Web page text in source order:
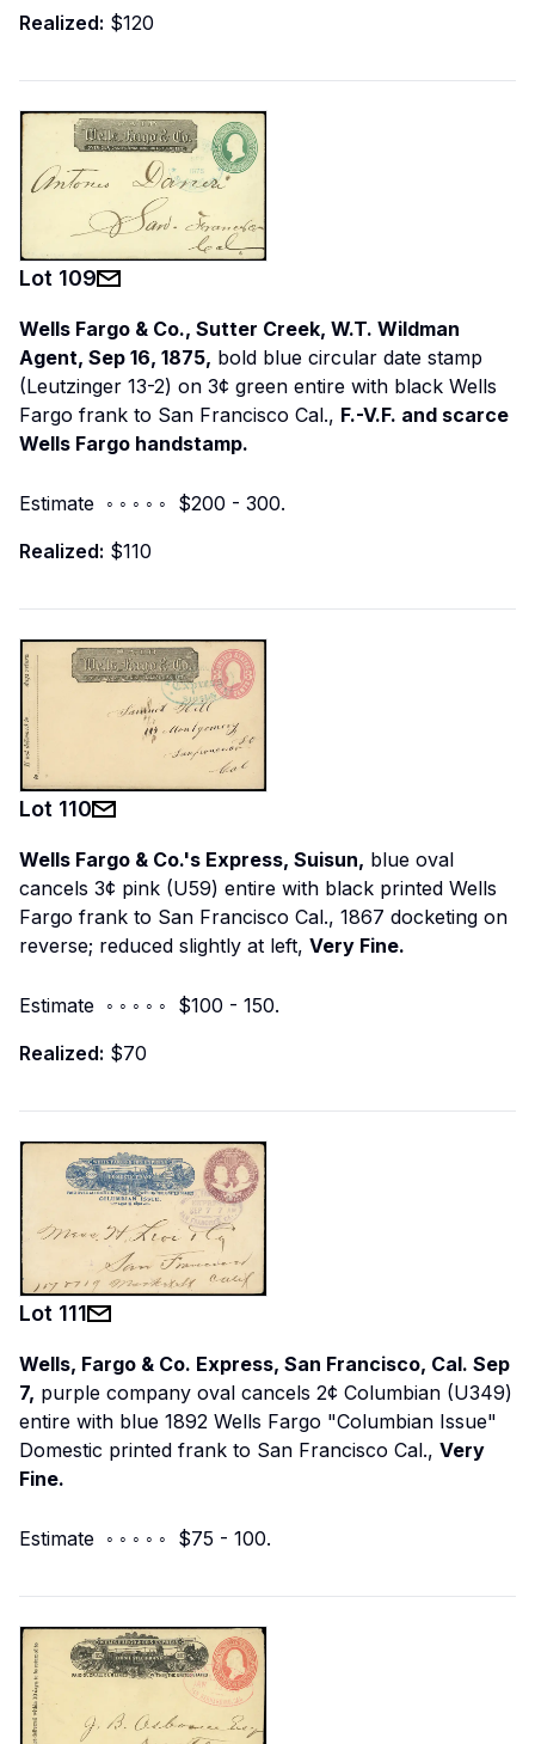
Realized: $120
Lot 109
Wells Fargo & Co., Sutter Creek, W.T. Wildman
Agent, Sep 16, 1875, bold blue circular date stamp
(Leutzinger 13-2) on 3¢ green entire with black Wells
Fargo frank to San Francisco Cal., F.-V.F. and scarce
Wells Fargo handstamp.
Estimate ◦ ◦ ◦ ◦ ◦ $200 - 300.
Realized: $110
Lot 110
Wells Fargo & Co.'s Express, Suisun, blue oval
cancels 3¢ pink (U59) entire with black printed Wells
Fargo frank to San Francisco Cal., 1867 docketing on
reverse; reduced slightly at left, Very Fine.
Estimate ◦ ◦ ◦ ◦ ◦ $100 - 150.
Realized: $70
Lot 111
Wells, Fargo & Co. Express, San Francisco, Cal. Sep
7, purple company oval cancels 2¢ Columbian (U349)
entire with blue 1892 Wells Fargo "Columbian Issue"
Domestic printed frank to San Francisco Cal., Very
Fine.
Estimate ◦ ◦ ◦ ◦ ◦ $75 - 100.